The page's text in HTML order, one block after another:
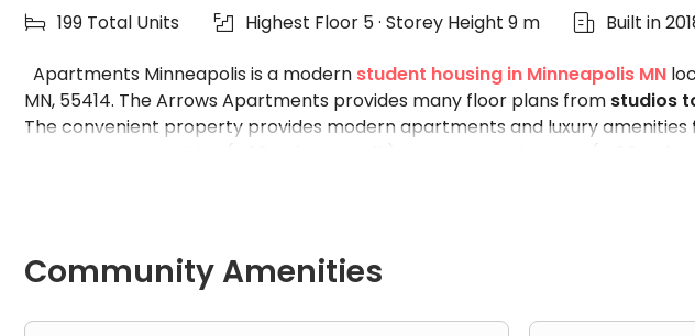
 199 Total Units  Highest Floor 5 · Storey Height 9 m  Built in
Apartments Minneapolis is a modern student housing in Minneapolis MN
MN, 55414. The Arrows Apartments provides many floor plans from studios
The convenient property provides modern apartments and luxury
). Bus stops and light rail stations near The
amenities designed to elevate your lifestyle.
Room Facilities in The Arrow Apartments:
Community Amenities